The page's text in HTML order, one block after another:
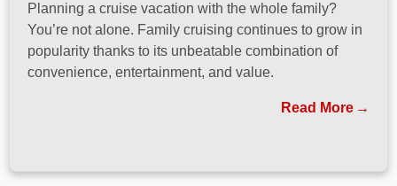
Planning a cruise vacation with the whole family?
You’re not alone. Family cruising continues to grow in
popularity thanks to its unbeatable combination of
convenience, entertainment, and value.
Read More